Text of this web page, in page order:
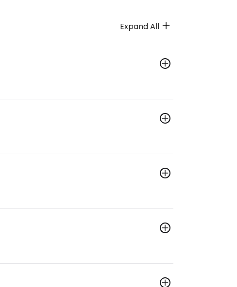
Expand All